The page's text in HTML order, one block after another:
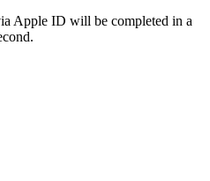
Apple ID will be completed in a